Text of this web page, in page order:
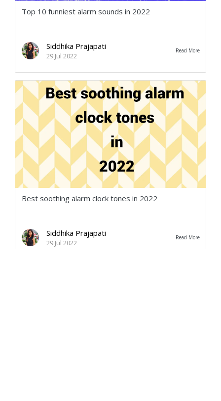
Top 10 funniest alarm sounds in 2022
Siddhika Prajapati
29 Jul 2022
Read More
Best soothing alarm clock tones in 2022
Siddhika Prajapati
29 Jul 2022
Read More